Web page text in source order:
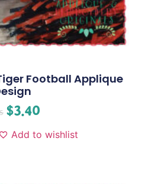
Football Applique
$3.40
Add to wishlist